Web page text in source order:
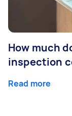
How much
inspection
Read more